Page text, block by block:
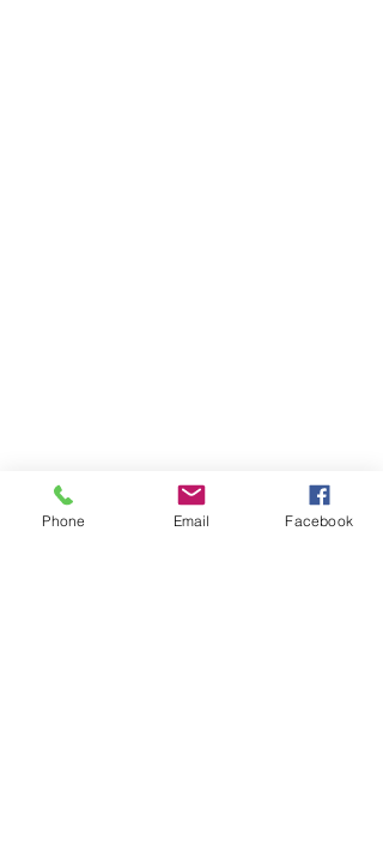
Contact Us
Phone Email Facebook